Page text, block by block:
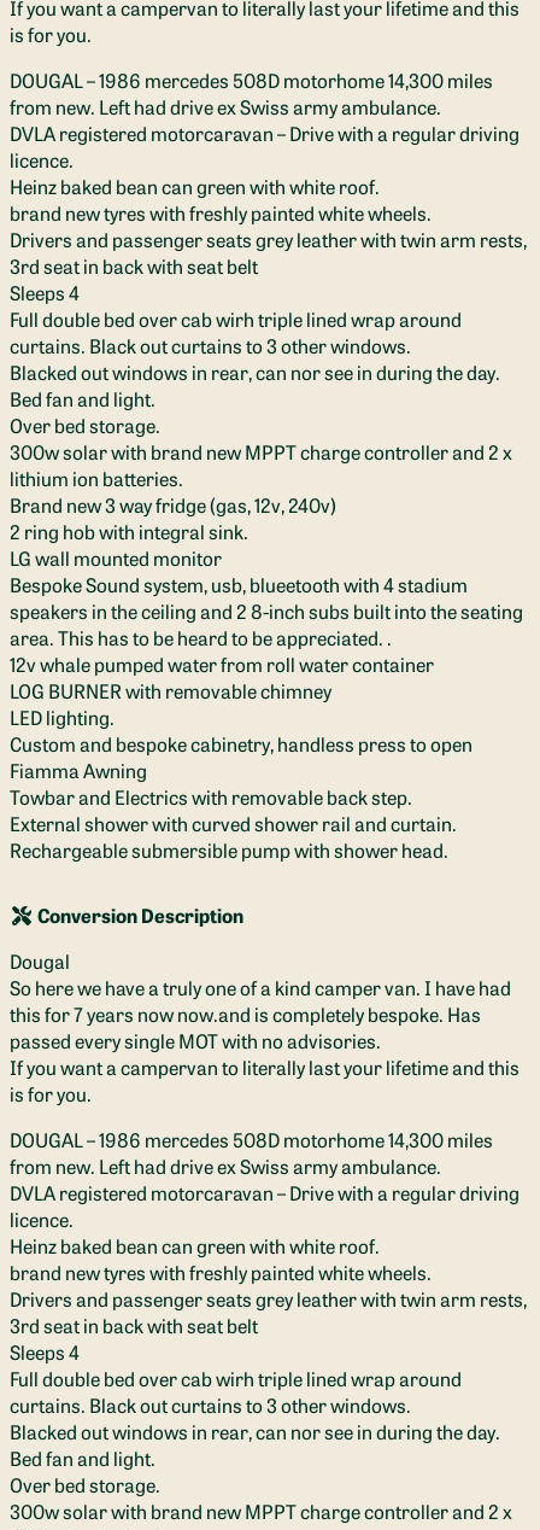
If you want a campervan to literally last your lifetime and this
is for you.
DOUGAL – 1986 mercedes 508D motorhome 14,300 miles
from new. Left had drive ex Swiss army ambulance.
DVLA registered motorcaravan – Drive with a regular driving
licence.
Heinz baked bean can green with white roof.
brand new tyres with freshly painted white wheels.
Drivers and passenger seats grey leather with twin arm rests,
3rd seat in back with seat belt
Sleeps 4
Full double bed over cab wirh triple lined wrap around
curtains. Black out curtains to 3 other windows.
Blacked out windows in rear, can nor see in during the day.
Bed fan and light.
Over bed storage.
300w solar with brand new MPPT charge controller and 2 x
lithium ion batteries.
Brand new 3 way fridge (gas, 12v, 240v)
2 ring hob with integral sink.
LG wall mounted monitor
Bespoke Sound system, usb, blueetooth with 4 stadium
speakers in the ceiling and 2 8-inch subs built into the seating
area. This has to be heard to be appreciated. .
12v whale pumped water from roll water container
LOG BURNER with removable chimney
LED lighting.
Custom and bespoke cabinetry, handless press to open
Fiamma Awning
Towbar and Electrics with removable back step.
External shower with curved shower rail and curtain.
Rechargeable submersible pump with shower head.
Conversion Description
Dougal
So here we have a truly one of a kind camper van. I have had
this for 7 years now now.and is completely bespoke. Has
passed every single MOT with no advisories.
If you want a campervan to literally last your lifetime and this
is for you.
DOUGAL – 1986 mercedes 508D motorhome 14,300 miles
from new. Left had drive ex Swiss army ambulance.
DVLA registered motorcaravan – Drive with a regular driving
licence.
Heinz baked bean can green with white roof.
brand new tyres with freshly painted white wheels.
Drivers and passenger seats grey leather with twin arm rests,
3rd seat in back with seat belt
Sleeps 4
Full double bed over cab wirh triple lined wrap around
curtains. Black out curtains to 3 other windows.
Blacked out windows in rear, can nor see in during the day.
Bed fan and light.
Over bed storage.
300w solar with brand new MPPT charge controller and 2 x